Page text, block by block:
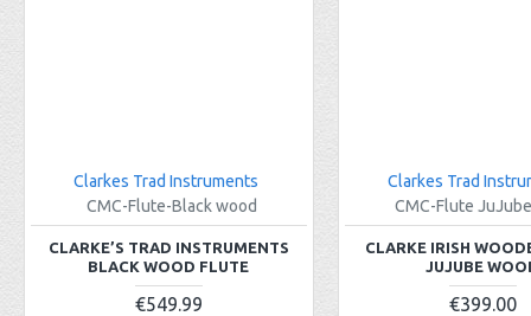
Clarkes Trad Instruments
CMC-Flute-Black wood
CLARKE’S TRAD INSTRUMENTS
BLACK WOOD FLUTE
€549.99
Clarkes Trad
CMC-Flute
CLARKE IRISH
JUJUBE
€399.00